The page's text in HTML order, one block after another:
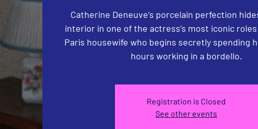
Catherine Deneuve’s porcelain perfection
interior in one of the actress’s most iconic
Paris housewife who begins secretly spending
hours working in a bordello.
Registration is Closed
See other events